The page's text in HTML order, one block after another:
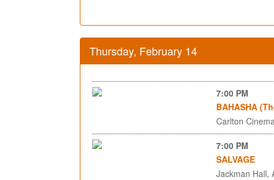
Thursday, February 14
7:00 PM
BAHASHA
Carlton
7:00 PM
SALVAGE
Jackman Hall,